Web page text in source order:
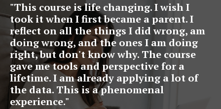
"This course is life changing. I wish I
took it when I first became a parent. I
reflect on all the things I did wrong, am
doing wrong, and the ones I am doing
right, but don't know why. The course
gave me tools and perspective for a
lifetime. I am already applying a lot of
the data. This is a phenomenal
experience."